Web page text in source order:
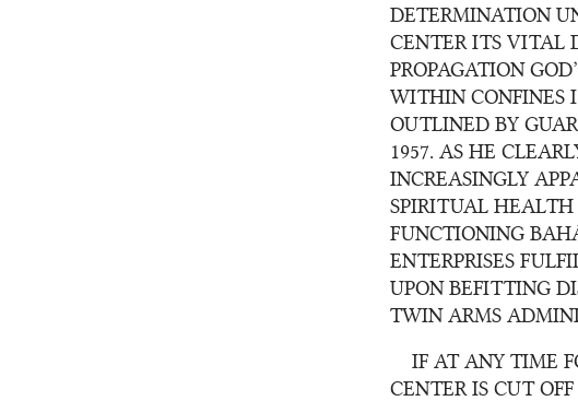
DETERMINATION
CENTER ITS VITAL
PROPAGATION
WITHIN CONFINES
OUTLINED BY
1957. AS HE
INCREASINGLY
SPIRITUAL
FUNCTIONING
ENTERPRISES
UPON BEFITTING
TWIN ARMS
IF AT ANY TIME
CENTER IS CUT